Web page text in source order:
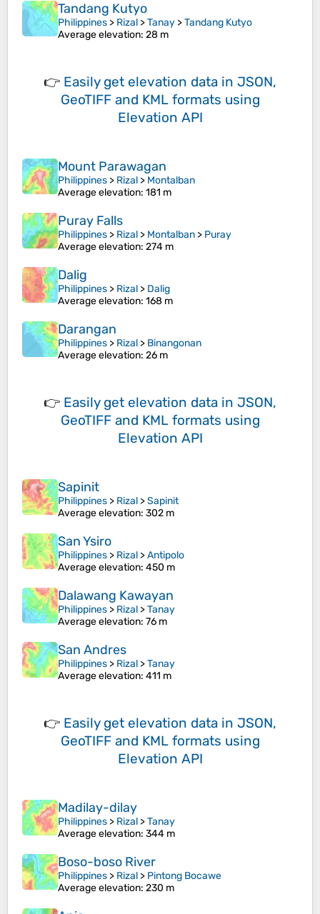
Tandang Kutyo
Philippines > Rizal >Tanay >Tandang Kutyo
Average elevation: 28 m
👉 Easily get elevation data in JSON,
GeoTIFF and KML formats using
Elevation API
Mount Parawagan
Philippines > Rizal > Montalban
Average elevation: 181 m
Puray Falls
Philippines > Rizal > Montalban > Puray
Average elevation: 274 m
Dalig
Philippines > Rizal > Dalig
Average elevation: 168 m
Darangan
Philippines > Rizal > Binangonan
Average elevation: 26 m
👉 Easily get elevation data in JSON,
GeoTIFF and KML formats using
Elevation API
Sapinit
Philippines > Rizal >Sapinit
Average elevation: 302 m
San Ysiro
Philippines > Rizal >Antipolo
Average elevation: 450 m
Dalawang Kawayan
Philippines > Rizal >Tanay
Average elevation: 76 m
San Andres
Philippines > Rizal >Tanay
Average elevation: 411 m
👉 Easily get elevation data in JSON,
GeoTIFF and KML formats using
Elevation API
Madilay-dilay
Philippines > Rizal >Tanay
Average elevation: 344 m
Boso-boso River
Philippines > Rizal > Pintong Bocawe
Average elevation: 230 m